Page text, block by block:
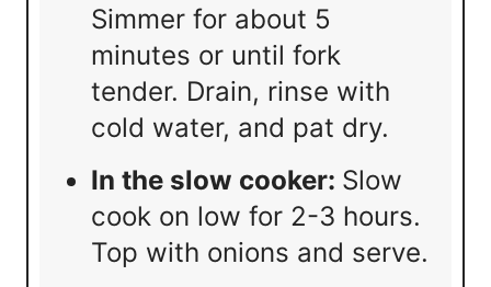
Simmer for about 5
minutes or until fork
tender. Drain, rinse with
cold water, and pat dry.
In the slow cooker: Slow
cook on low for 2-3 hours.
Top with onions and serve.